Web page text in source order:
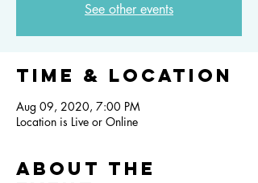
See other events
Time & Location
Aug 09, 2020, 7:00 PM
Location is Live or Online
About the